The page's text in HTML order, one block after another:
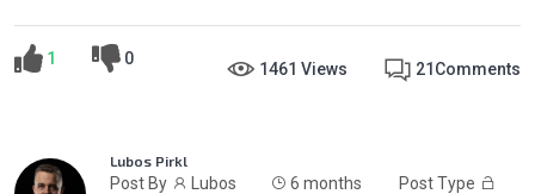
1 0
1461 Views 21Comments
Lubos Pirkl
Post By
Lubos
6 months
Post Type